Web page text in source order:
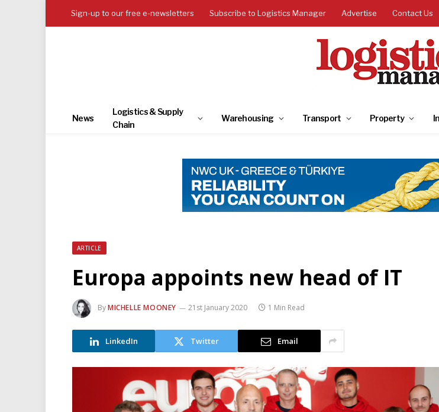
Sign-up to our free e-newsletters Subscribe to Logistics Manager Advertise Contact Us
News
Logistics & Supply
Chain
Warehousing Transport Property
ARTICLE
Europa appoints new head of IT
ByMICHELLE MOONEY 21st January 2020 1 Min Read
LinkedIn Twitter Email